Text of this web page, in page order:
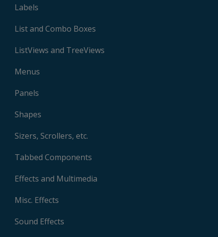
Labels
List and Combo Boxes
ListViews and TreeViews
Menus
Panels
Shapes
Sizers, Scrollers, etc.
Tabbed Components
Effects and Multimedia
Misc. Effects
Sound Effects